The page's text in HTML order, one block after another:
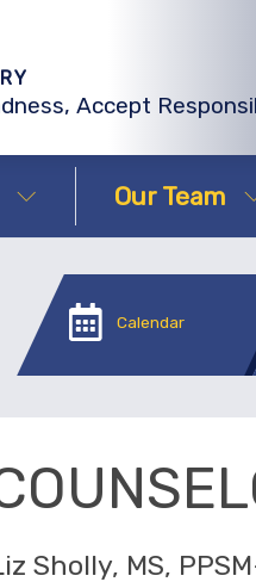
Accept
Our Team
Calendar
Sholly, MS, PPS